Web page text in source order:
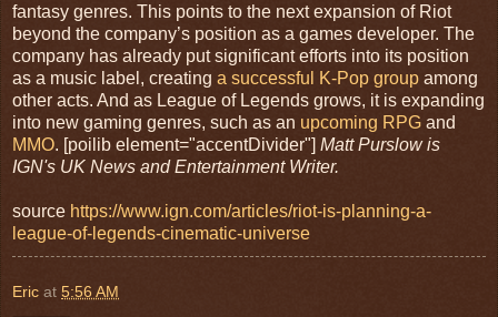
fantasy genres. This points to the next expansion of Riot
beyond the company’s position as a games developer. The
company has already put significant efforts into its position
as a music label, creating a successful K-Pop group among
other acts. And as League of Legends grows, it is expanding
into new gaming genres, such as an upcoming RPG and
MMO. [poilib element="accentDivider"] Matt Purslow is
IGN's UK News and Entertainment Writer.
source https://www.ign.com/articles/riot-is-planning-a-
league-of-legends-cinematic-universe
Eric at 5:56 AM